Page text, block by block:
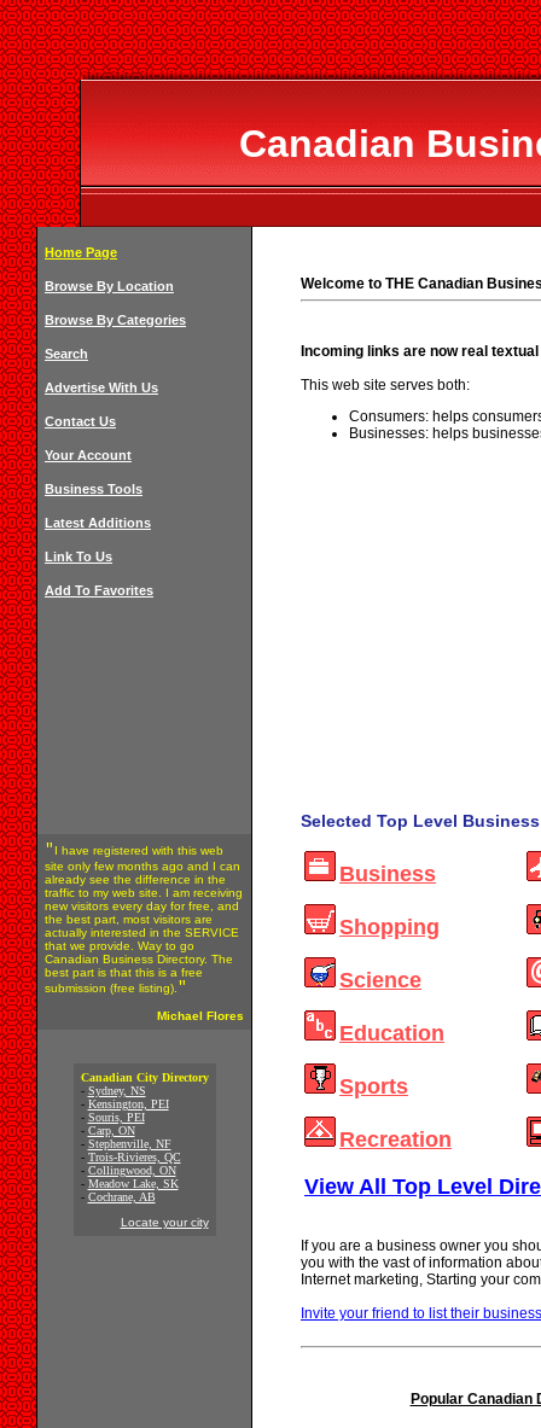
Canadian
Home Page
Browse By Location
Browse By Categories
Search
Advertise With Us
Contact Us
Your Account
Business Tools
Latest Additions
Link To Us
Add To Favorites
" I have registered with this web
site only few months ago and I can
already see the difference in the
traffic to my web site. I am receiving
new visitors every day for free, and
the best part, most visitors are
actually interested in the SERVICE
that we provide. Way to go
Canadian Business Directory. The
best part is that this is a free
submission (free listing). "
Michael Flores
Canadian City Directory
- Sydney, NS
- Kensington, PEI
- Souris, PEI
- Carp, ON
- Stephenville, NF
- Trois-Rivieres, QC
- Collingwood, ON
- Meadow Lake, SK
- Cochrane, AB
Locate your city
Welcome to THE Canadian
Incoming links are now real
This web site serves both:
Consumers: helps
Businesses: helps
Selected Top Level
Business
Shopping
Science
Education
Sports
Recreation
View All Top Level
If you are a business owner you
you with the vast of information
Internet marketing, Starting your
Invite your friend to list their
Popular Canadian